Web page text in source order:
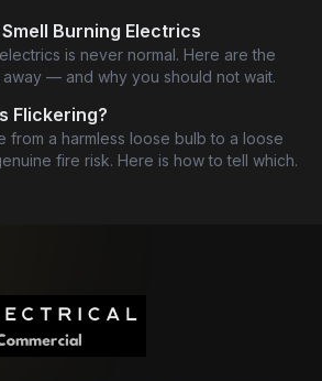
Burning Electrics
is never normal. Here are the
— and why you should not wait.
Flickering?
from a harmless loose bulb to a loose
fire risk. Here is how to tell which.